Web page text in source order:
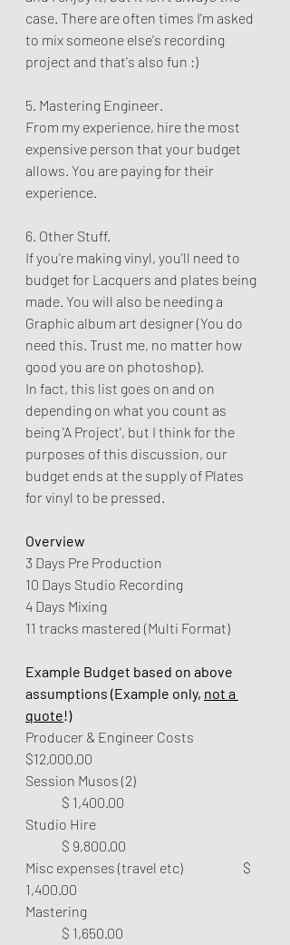
case. There are often times I'm asked
to mix someone else's recording
project and that's also fun :)
5. Mastering Engineer.
From my experience, hire the most
expensive person that your budget
allows. You are paying for their
experience.
6. Other Stuff.
If you're making vinyl, you'll need to
budget for Lacquers and plates being
made. You will also be needing a
Graphic album art designer (You do
need this. Trust me, no matter how
good you are on photoshop).
In fact, this list goes on and on
depending on what you count as
being 'A Project', but I think for the
purposes of this discussion, our
budget ends at the supply of Plates
for vinyl to be pressed.
Overview
3 Days Pre Production
10 Days Studio Recording
4 Days Mixing
11 tracks mastered (Multi Format)
Example Budget based on above
assumptions (Example only, not a
quote!)
Producer & Engineer Costs
$12,000.00
Session Musos (2)
	$ 1,400.00
Studio Hire
	$ 9,800.00
Misc expenses (travel etc) 		$
1,400.00
Mastering
	$ 1,650.00